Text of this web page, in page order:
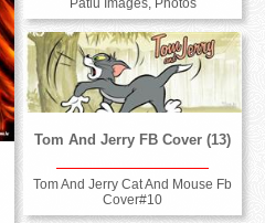
Patlu Images, Photos
Tom And Jerry FB Cover (13)
Tom And Jerry Cat And Mouse Fb
Cover#10